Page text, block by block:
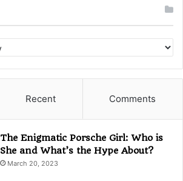
Recent Comments
The Enigmatic Porsche Girl: Who is
She and What’s the Hype About?
March 20, 2023